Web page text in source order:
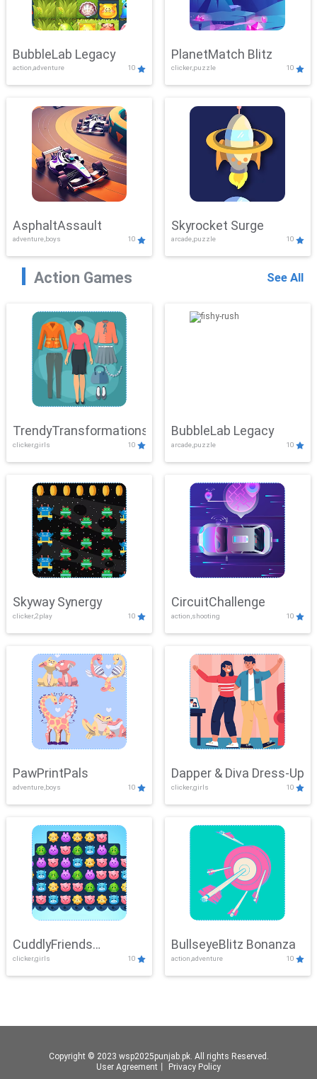
BubbleLab Legacy
action,adventure 10
PlanetMatch Blitz
clicker,puzzle 10
AsphaltAssault
adventure,boys 10
Skyrocket Surge
arcade,puzzle 10
Action Games See All
TrendyTransformations
clicker,girls 10
BubbleLab Legacy
arcade,puzzle 10
Skyway Synergy
clicker,2play 10
CircuitChallenge
action,shooting 10
PawPrintPals
adventure,boys 10
Dapper & Diva Dress-Up
clicker,girls 10
CuddlyFriends
Connection
clicker,girls 10
BullseyeBlitz Bonanza
action,adventure 10
Copyright © 2023 wsp2025punjab.pk. All rights Reserved.
User Agreement
Privacy Policy